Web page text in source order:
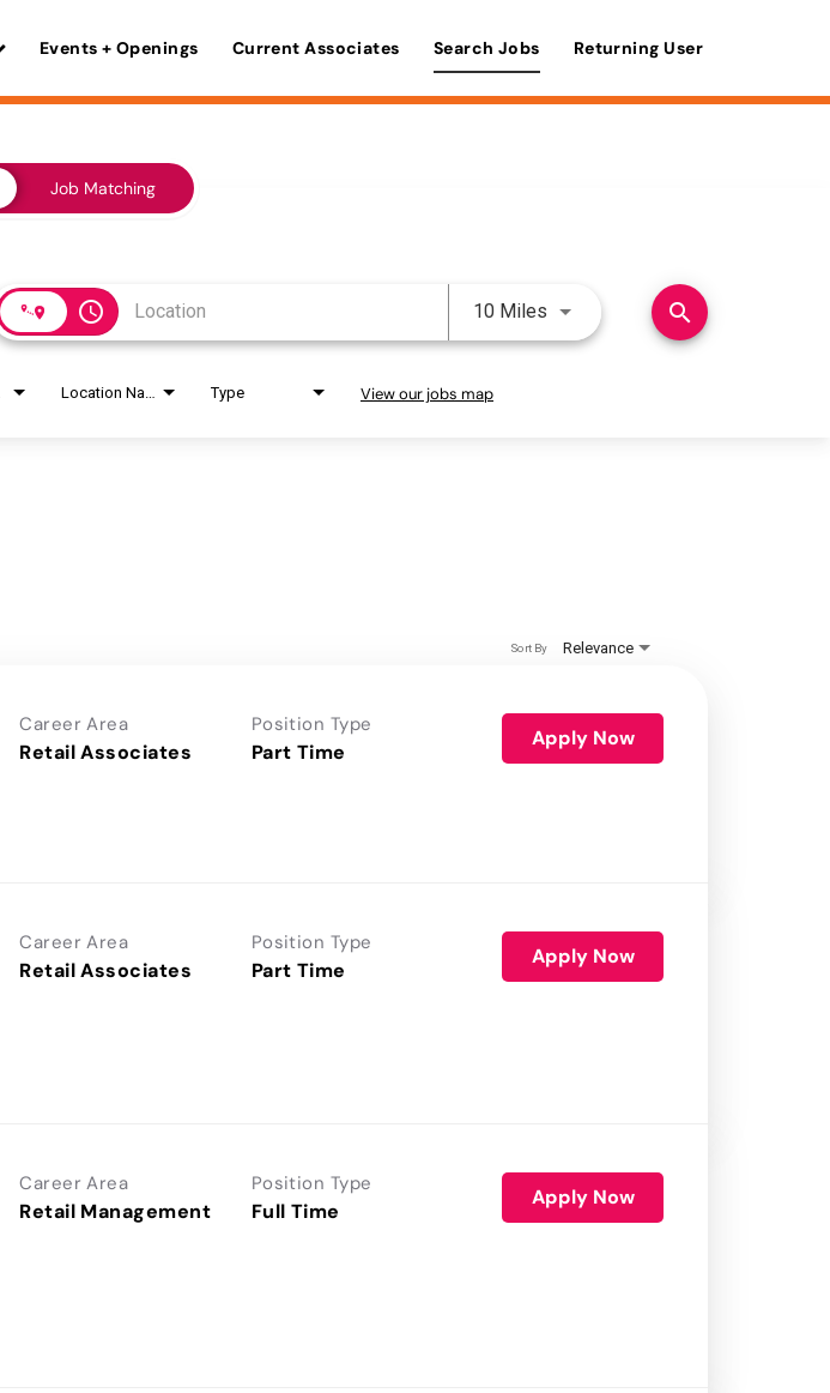
Events + Openings Current Associates Search Jobs Returning User
Job Matching
access_time 10 Miles Use LEFT and RIGHT arrow
search
Type View our jobs map
Relevance
Sort By
Career Area
Retail Associates
Position Type
Part Time
Apply Now
Career Area
Retail Associates
Position Type
Part Time
Apply Now
Career Area
Retail Management
Position Type
Full Time
Apply Now